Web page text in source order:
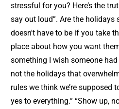
stressful for you? Here’s the
say out loud”. Are the holidays
doesn't have to be if you take
place about how you want
something I wish someone had
not the holidays that
rules we think we’re supposed
yes to everything.” “Show up,